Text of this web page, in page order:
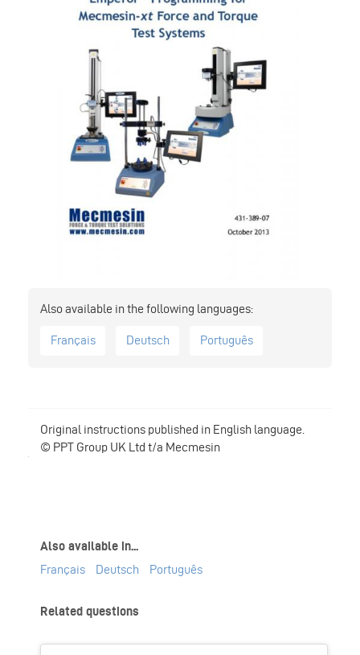
Français Deutsch Português
Original instructions published in English language.
© PPT Group UK Ltd t/a Mecmesin
Also available in...
Français
Deutsch Português
Related questions